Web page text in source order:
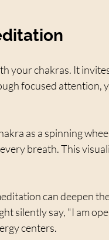
your chakras. It
focused attention,
as a spinning
breath. This
can deepen
silently say, "I am
centers.